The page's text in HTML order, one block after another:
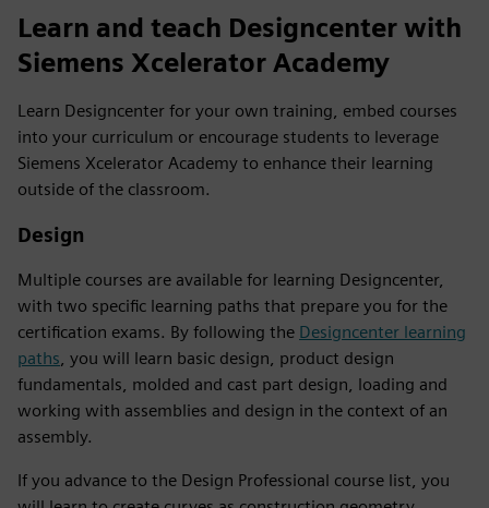
Learn and teach Designcenter with
Siemens Xcelerator Academy
Learn Designcenter for your own training, embed courses
into your curriculum or encourage students to leverage
Siemens Xcelerator Academy to enhance their learning
outside of the classroom.
Design
Multiple courses are available for learning Designcenter,
with two specific learning paths that prepare you for the
certification exams. By following the Designcenter learning
paths , you will learn basic design, product design
fundamentals, molded and cast part design, loading and
working with assemblies and design in the context of an
assembly.
If you advance to the Design Professional course list, you